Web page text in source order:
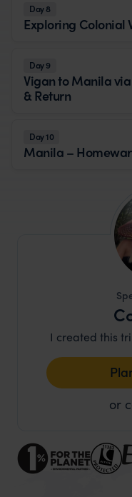
Day 8
Exploring Colonial
Day 9
Vigan to Manila
& Return
Day 10
Manila –
I created this
or